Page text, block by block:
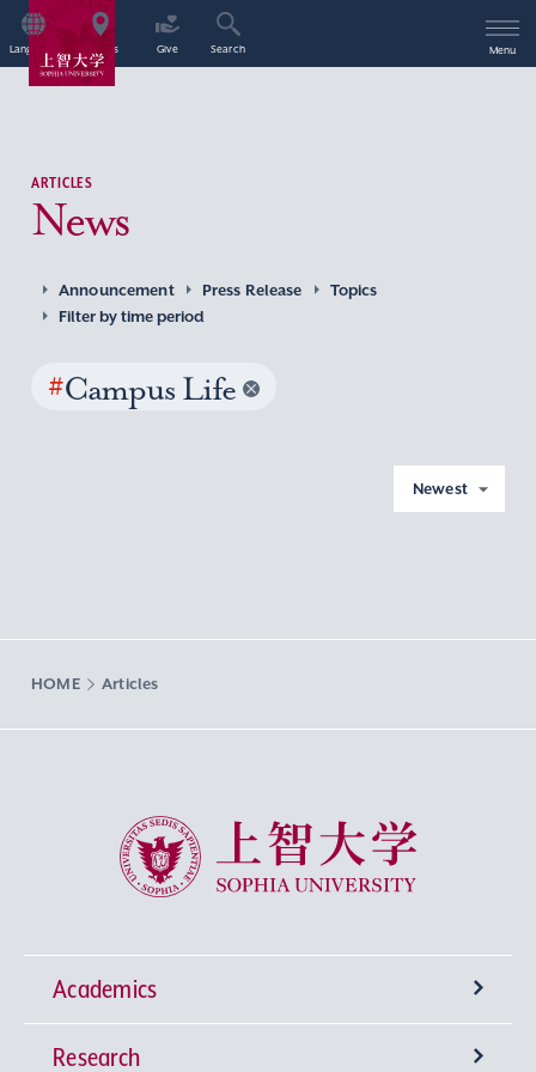
Language Access Give Search Menu
ARTICLES
News
Announcement Press Release
Topics
Filter by time period
#Campus Life
Newest
HOME Articles
Sophia University
Academics
Undergraduate Programs
Research